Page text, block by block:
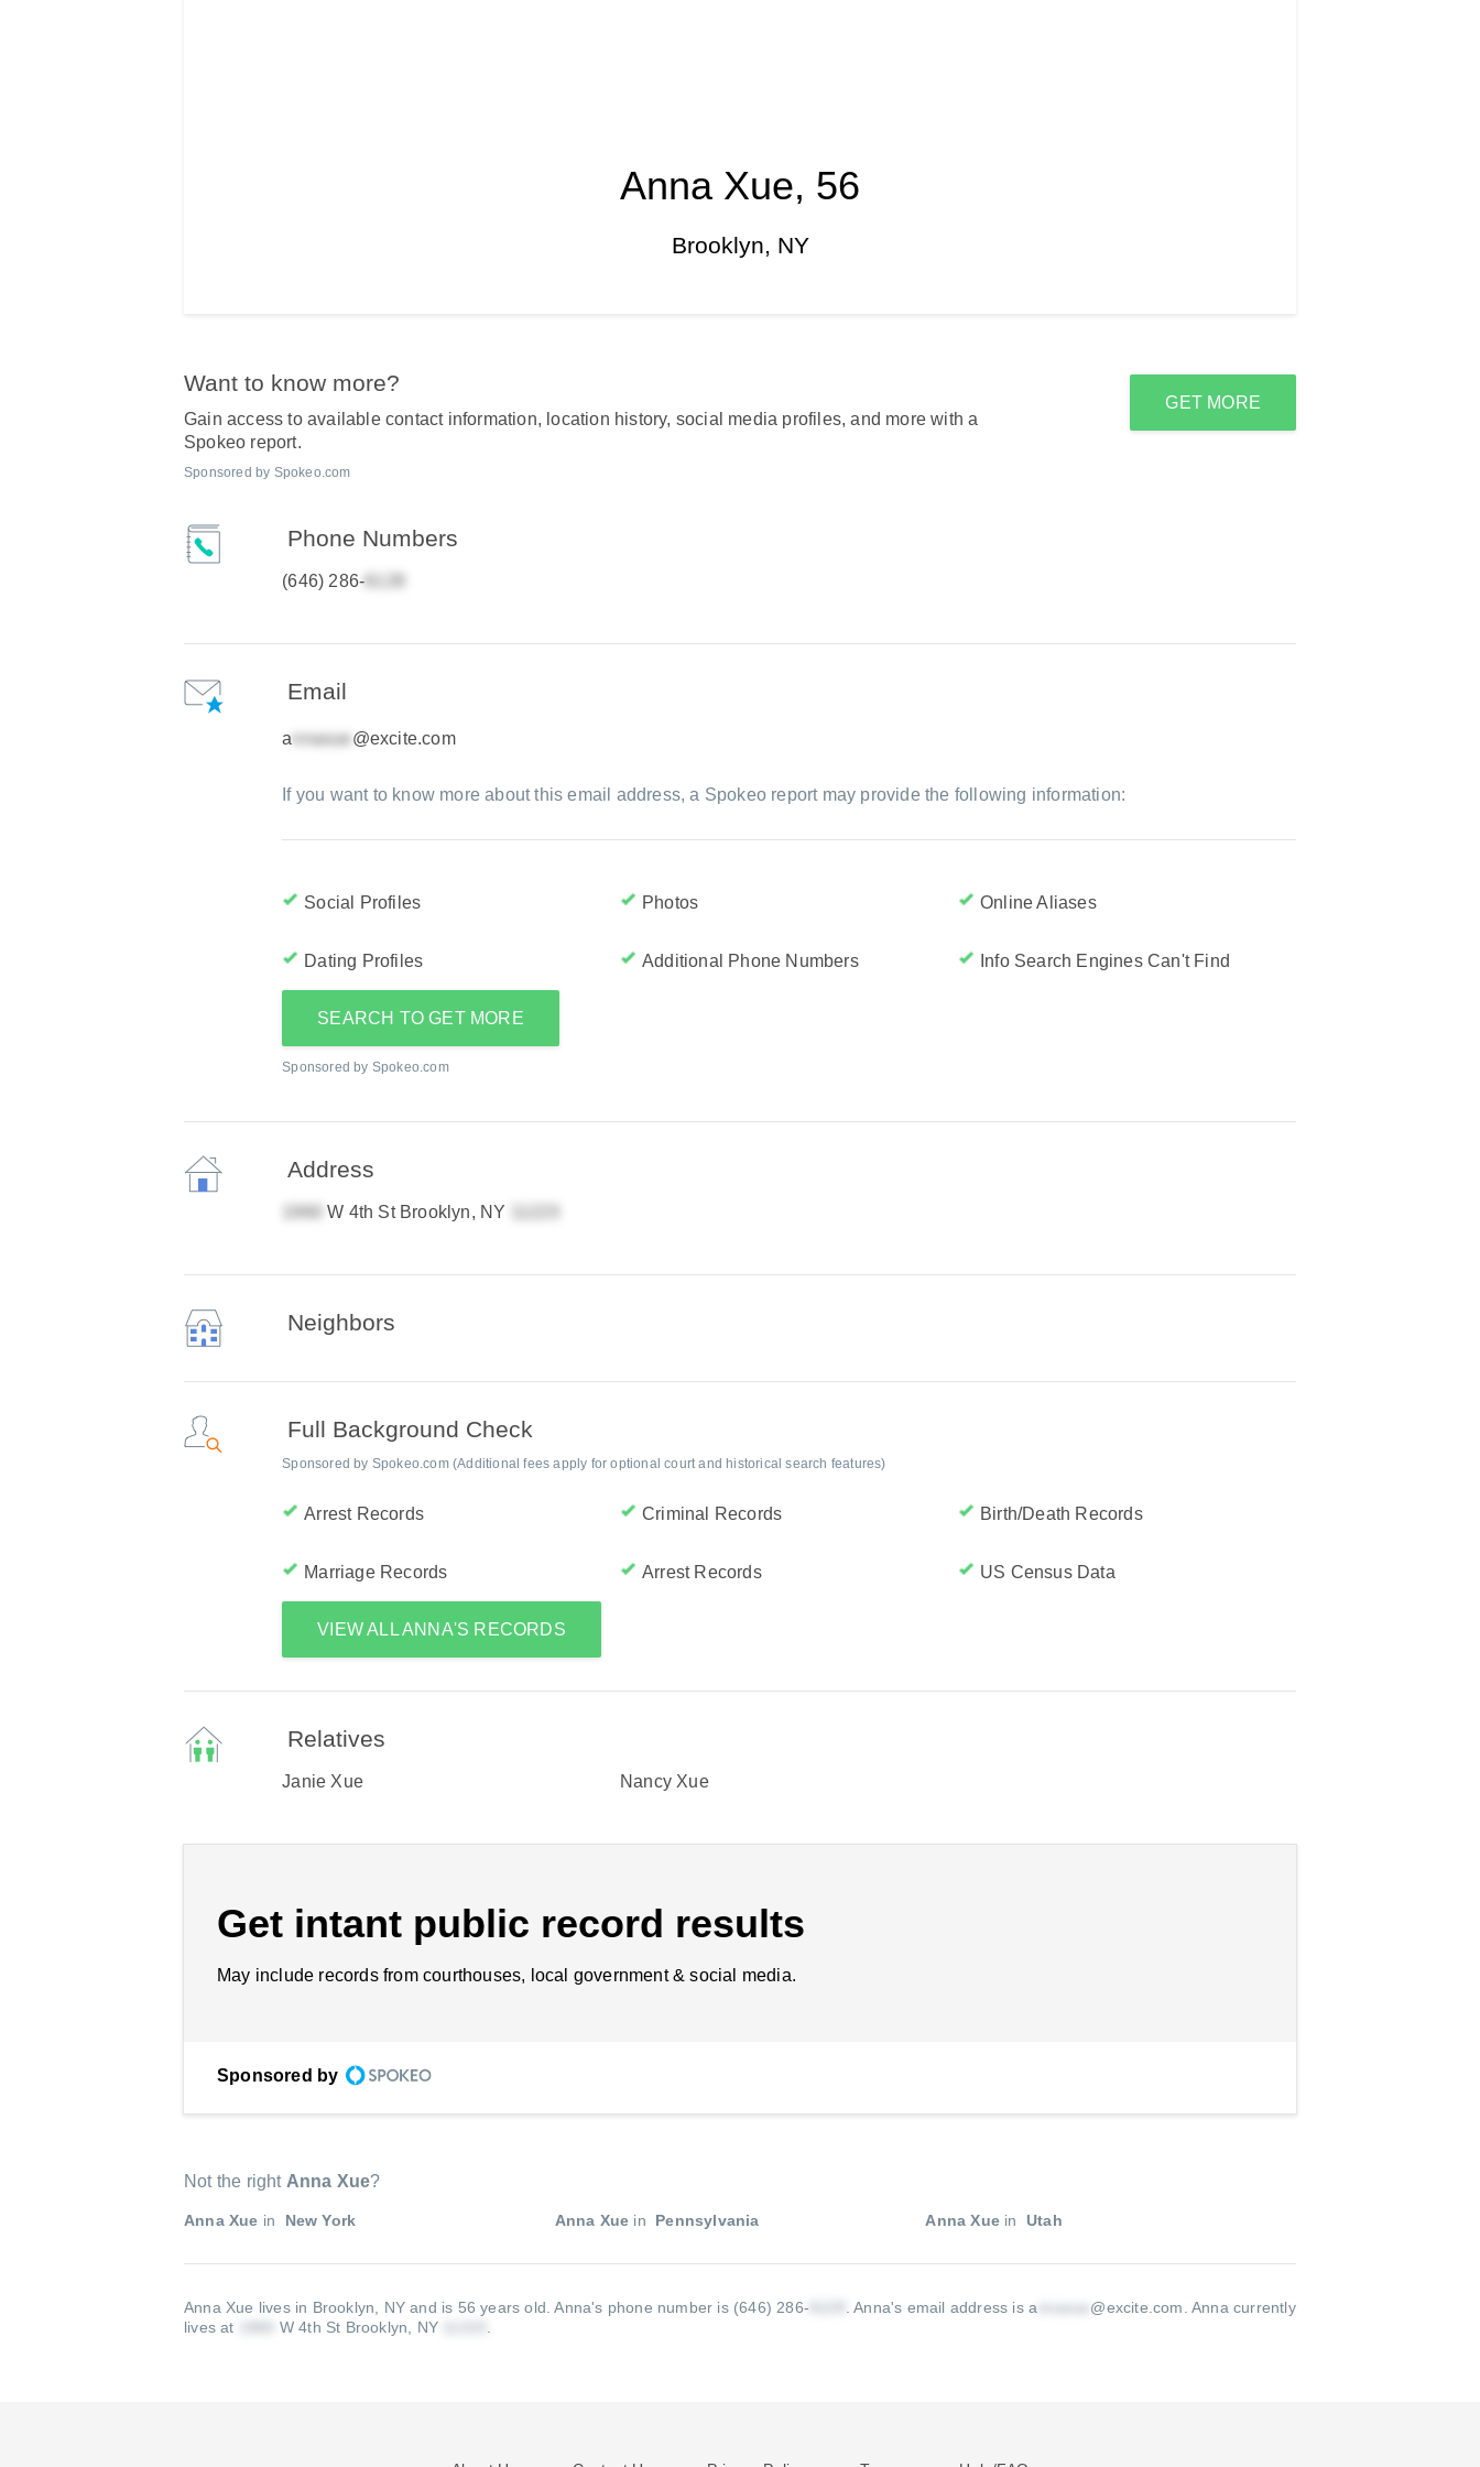
Anna Xue, 56
Brooklyn, NY
Want to know more?
Gain access to available contact information, location history, social media profiles, and more with a
Spokeo report.
Sponsored by Spokeo.com
GET MORE
Phone Numbers
(646) 286-
Email
a @excite.com
If you want to know more about this email address, a Spokeo report may provide the following information:
Social Profiles Photos Online Aliases
Dating Profiles Additional Phone Numbers Info Search Engines Can't Find
SEARCH TO GET MORE
Sponsored by Spokeo.com
Address
W 4th St Brooklyn, NY
Neighbors
Full Background Check
Sponsored by Spokeo.com (Additional fees apply for optional court and historical search features)
Arrest Records Criminal Records Birth/Death Records
Marriage Records Arrest Records US Census Data
VIEW ALL ANNA'S RECORDS
Relatives
Janie Xue Nancy Xue
Get intant public record results
May include records from courthouses, local government & social media.
Sponsored by
Not the right Anna Xue?
Anna Xue in New York Anna Xue in Pennsylvania Anna Xuein Utah
Anna Xue lives in Brooklyn, NY and is 56 years old.Anna's phone number is (646) 286- .Anna's email address is a @excite.com .Anna currently
lives at
W 4th St Brooklyn, NY